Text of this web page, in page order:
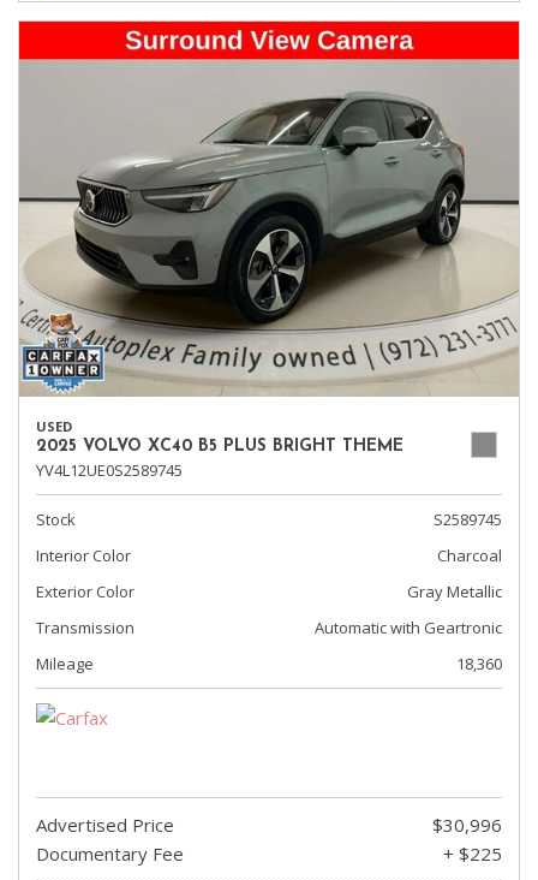
USED
2025 VOLVO XC40 B5 PLUS BRIGHT THEME
YV4L12UE0S2589745
Stock
S2589745
Interior Color
Charcoal
Exterior Color
Gray Metallic
Transmission
Automatic with Geartronic
Mileage
18,360
Advertised Price
$30,996
Documentary Fee
+ $225